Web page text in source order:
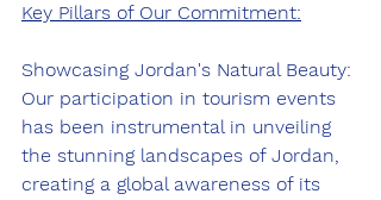
Key Pillars of Our Commitment:
Showcasing Jordan's Natural Beauty:
Our participation in tourism events
has been instrumental in unveiling
the stunning landscapes of Jordan,
creating a global awareness of its